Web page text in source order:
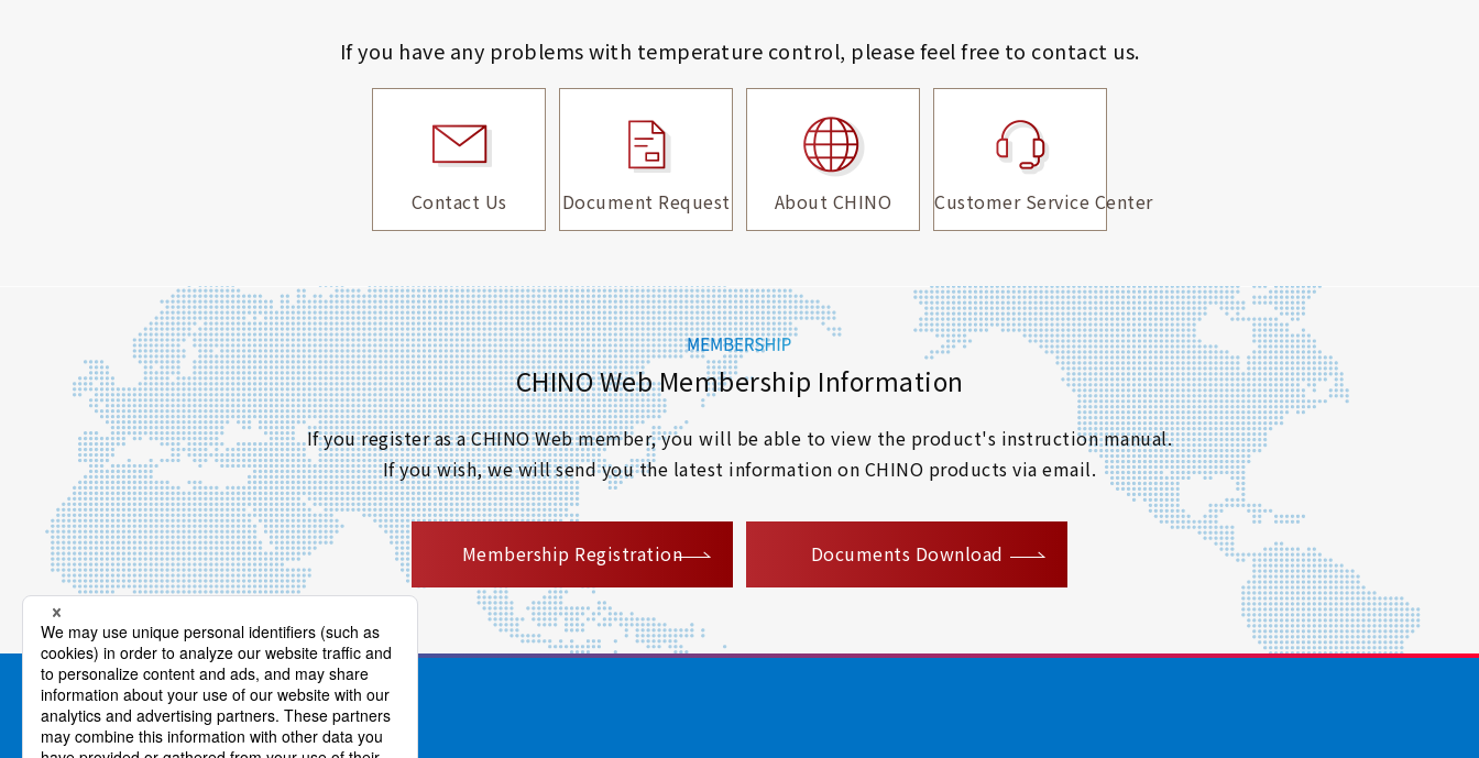
If you have any problems with temperature control, please feel free to contact us.
Contact Us Document Request About CHINO Customer Service Center
CHINO Web Membership Information
If you register as a CHINO Web member, you will be able to view the product's instruction manual.
If you wish, we will send you the latest information on CHINO products via email.
Membership Registration
Documents Download